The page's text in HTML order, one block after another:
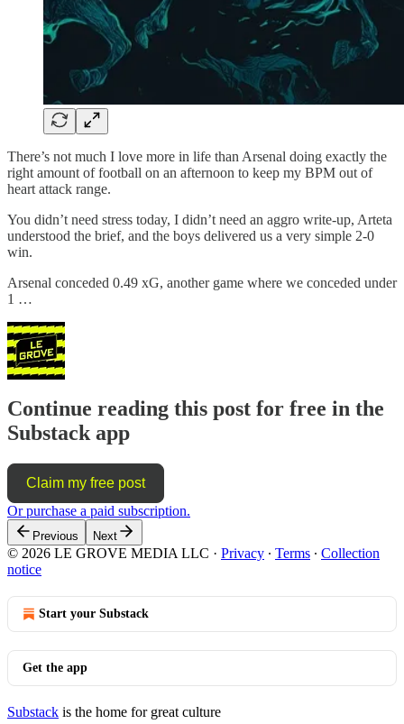
There’s not much I love more in life than Arsenal doing exactly the
right amount of football on an afternoon to keep my BPM out of
heart attack range.
You didn’t need stress today, I didn’t need an aggro write-up, Arteta
understood the brief, and the boys delivered us a very simple 2-0
win.
Arsenal conceded 0.49 xG, another game where we conceded under
1 …
Continue reading this post for free in the
Substack app
Claim my free post
Or purchase a paid subscription.
Previous Next
© 2026 LE GROVE MEDIA LLC · Privacy ∙ Terms ∙ Collection
notice
Start your Substack
Get the app
Substack is the home for great culture